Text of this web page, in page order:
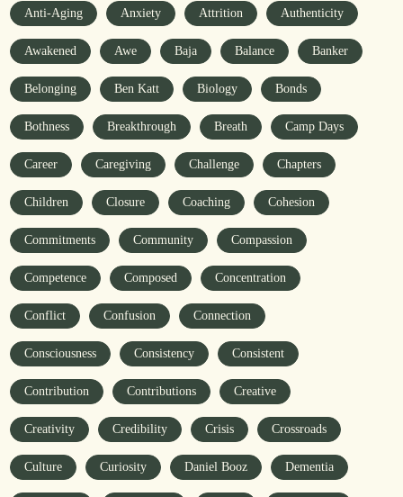
Anti-Aging Anxiety Attrition Authenticity
Awakened Awe Baja Balance Banker
Belonging Ben Katt Biology Bonds
Bothness Breakthrough Breath Camp Days
Career Caregiving Challenge Chapters
Children Closure Coaching Cohesion
Commitments Community Compassion
Competence Composed Concentration
Conflict Confusion Connection
Consciousness Consistency Consistent
Contribution Contributions Creative
Creativity Credibility Crisis Crossroads
Culture Curiosity Daniel Booz Dementia